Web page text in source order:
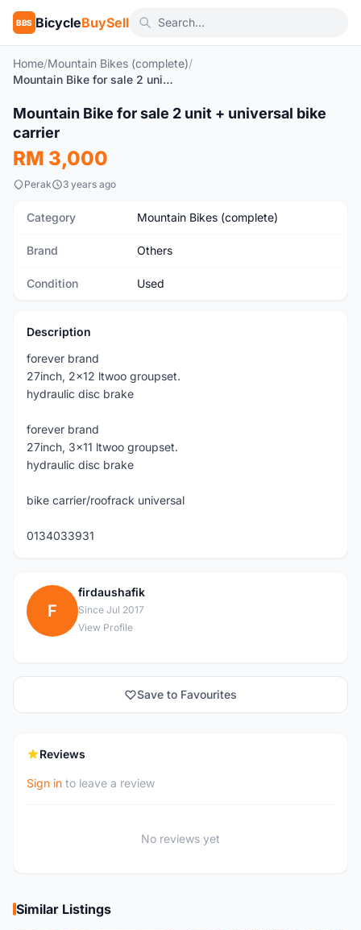
BBS BicycleBuySell
Home/Mountain Bikes (complete)/
Mountain Bike for sale 2 unit + universal bike carrier
Used 1/3
Mountain Bike for sale 2 unit + universal bike
carrier
RM 3,000
Perak 3 years ago
Category Mountain Bikes (complete)
Brand Others
Condition Used
Description
forever brand
27inch, 2x12 ltwoo groupset.
hydraulic disc brake
forever brand
27inch, 3x11 ltwoo groupset.
hydraulic disc brake
bike carrier/roofrack universal
0134033931
F
firdaushafik
Since Jul 2017
View Profile
Save to Favourites
Reviews
Sign in to leave a review
No reviews yet
Similar Listings